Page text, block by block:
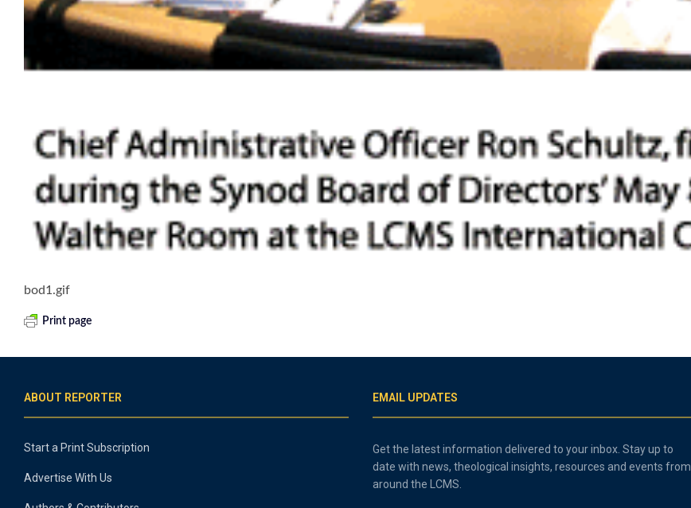
bod1.gif
Print page
ABOUT REPORTER
Start a Print Subscription
Advertise With Us
EMAIL UPDATES
Get the latest information delivered to your inbox. Stay up to
date with news, theological insights, resources and events from
around the LCMS.